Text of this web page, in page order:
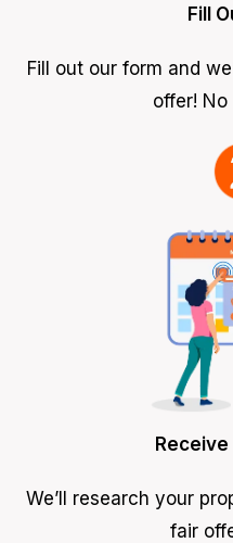
Fill
Fill out our form and
offer!
We’ll research your
fair